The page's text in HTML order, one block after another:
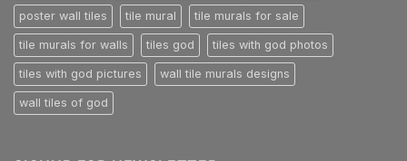
poster wall tiles tile mural tile murals for sale
tile murals for walls tiles god tiles with god photos
tiles with god pictures wall tile murals designs
wall tiles of god